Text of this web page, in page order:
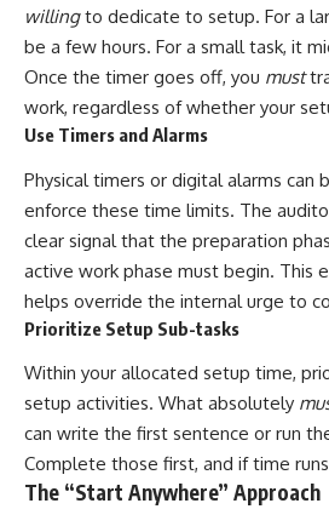
willingto dedicate to setup. For a
be a few hours. For a small task, it
Once the timer goes off, you must
work, regardless of whether your
Use Timers and Alarms
Physical timers or digital alarms
enforce these time limits. The
clear signal that the preparation
active work phase must begin. This
helps override the internal urge to
Prioritize Setup Sub-tasks
Within your allocated setup time,
setup activities. What absolutely
can write the first sentence or run
Complete those first, and if time
The “Start Anywhere” Approach